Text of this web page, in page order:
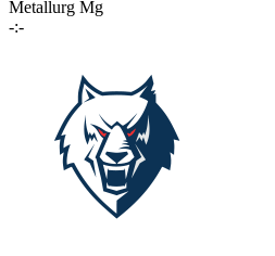
Metallurg Mg
-:-